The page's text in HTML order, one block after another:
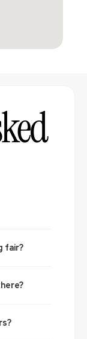
Frequently asked
fair?